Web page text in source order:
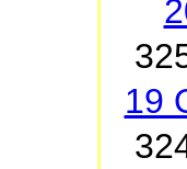
19